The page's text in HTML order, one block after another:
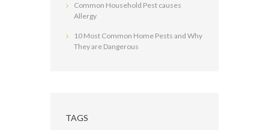
Common Household Pest causes
Allergy
10 Most Common Home Pests and Why
They are Dangerous
TAGS